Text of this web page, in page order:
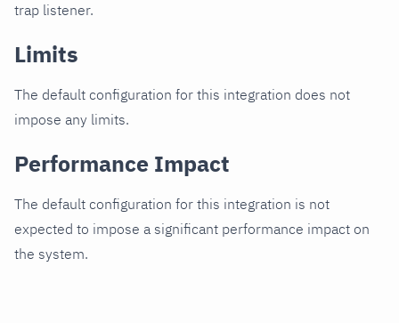
trap listener.
Limits
The default configuration for this integration does not
impose any limits.
Performance Impact
The default configuration for this integration is not
expected to impose a significant performance impact on
the system.